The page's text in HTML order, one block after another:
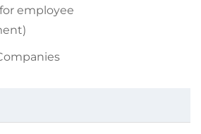
employee